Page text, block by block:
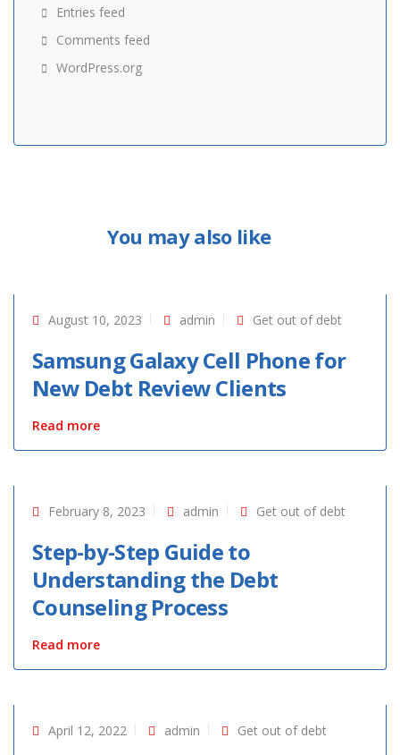
Entries feed
Comments feed
WordPress.org
You may also like
August 10, 2023 admin Get out of debt
Samsung Galaxy Cell Phone for
New Debt Review Clients
Read more
February 8, 2023 admin Get out of debt
Step-by-Step Guide to
Understanding the Debt
Counseling Process
Read more
April 12, 2022 admin Get out of debt